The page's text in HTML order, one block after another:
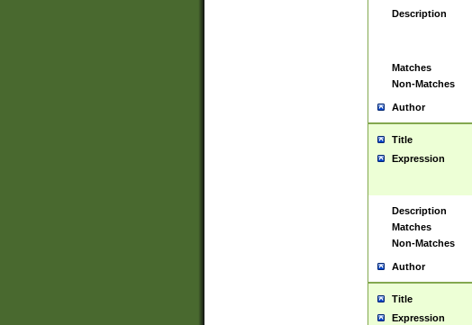
Description
Matches
Non-Matches
Author
Title
Expression
Description
Matches
Non-Matches
Author
Title
Expression